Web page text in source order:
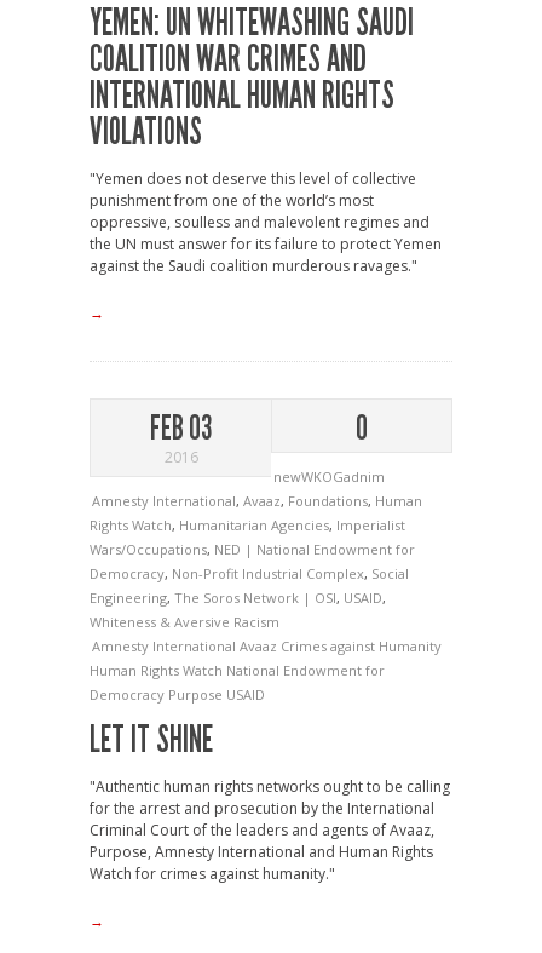
YEMEN: UN WHITEWASHING SAUDI
COALITION WAR CRIMES AND
INTERNATIONAL HUMAN RIGHTS
VIOLATIONS
"Yemen does not deserve this level of collective
punishment from one of the world’s most
oppressive, soulless and malevolent regimes and
the UN must answer for its failure to protect Yemen
against the Saudi coalition murderous ravages."
→
FEB 03
2016
0
newWKOGadnim
Amnesty International, Avaaz, Foundations, Human
Rights Watch, Humanitarian Agencies, Imperialist
Wars/Occupations, NED | National Endowment for
Democracy, Non-Profit Industrial Complex, Social
Engineering, The Soros Network | OSI, USAID,
Whiteness & Aversive Racism
Amnesty International Avaaz Crimes against Humanity
Human Rights Watch National Endowment for
Democracy Purpose USAID
LET IT SHINE
"Authentic human rights networks ought to be calling
for the arrest and prosecution by the International
Criminal Court of the leaders and agents of Avaaz,
Purpose, Amnesty International and Human Rights
Watch for crimes against humanity."
→